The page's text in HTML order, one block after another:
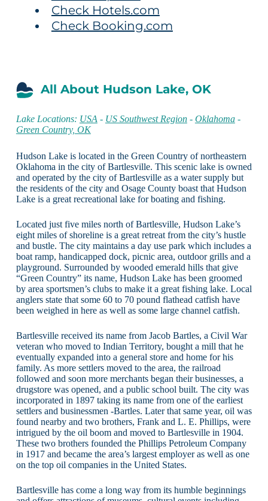
Check Hotels.com
Check Booking.com
All About Hudson Lake, OK
Lake Locations: USA - US Southwest Region- Oklahoma-
Green Country, OK
Hudson Lake is located in the Green Country of northeastern
Oklahoma in the city of Bartlesville. This scenic lake is owned
and operated by the city of Bartlesville as a water supply but
the residents of the city and Osage County boast that Hudson
Lake is a great recreational lake for boating and fishing.
Located just five miles north of Bartlesville, Hudson Lake’s
eight miles of shoreline is a great retreat from the city’s hustle
and bustle. The city maintains a day use park which includes a
boat ramp, handicapped dock, picnic area, outdoor grills and a
playground. Surrounded by wooded emerald hills that give
“Green Country” its name, Hudson Lake has been groomed
by area sportsmen’s clubs to make it a great fishing lake. Local
anglers state that some 60 to 70 pound flathead catfish have
been weighed in here as well as some large channel catfish.
Bartlesville received its name from Jacob Bartles, a Civil War
veteran who moved to Indian Territory, bought a mill that he
eventually expanded into a general store and home for his
family. As more settlers moved to the area, the railroad
followed and soon more merchants began their businesses, a
drugstore was opened, and a public school built. The city was
incorporated in 1897 taking its name from one of the earliest
settlers and businessmen -Bartles. Later that same year, oil was
found nearby and two brothers, Frank and L. E. Phillips, were
intrigued by the oil boom and moved to Bartlesville in 1904.
These two brothers founded the Phillips Petroleum Company
in 1917 and became the area’s largest employer as well as one
on the top oil companies in the United States.
Bartlesville has come a long way from its humble beginnings